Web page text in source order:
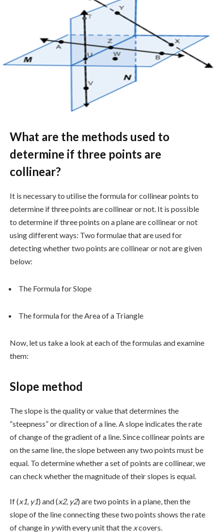
What are the methods used to
determine if three points are
collinear?
It is necessary to utilise the formula for collinear points to
determine if three points are collinear or not. It is possible
to determine if three points on a plane are collinear or not
using different ways: Two formulae that are used for
detecting whether two points are collinear or not are given
below:
The Formula for Slope
The formula for the Area of a Triangle
Now, let us take a look at each of the formulas and examine
them:
Slope method
The slope is the quality or value that determines the
“steepness” or direction of a line. A slope indicates the rate
of change of the gradient of a line. Since collinear points are
on the same line, the slope between any two points must be
equal. To determine whether a set of points are collinear, we
can check whether the magnitude of their slopes is equal.
If (x1, y1) and (x2, y2) are two points in a plane, then the
slope of the line connecting these two points shows the rate
of change in ywith every unit that the xcovers.